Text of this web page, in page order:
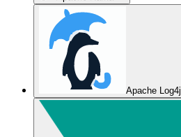
Apache Log4j